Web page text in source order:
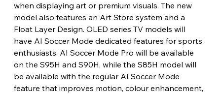
when displaying art or premium visuals. The new
model also features an Art Store system and a
Float Layer Design. OLED series TV models will
have AI Soccer Mode dedicated features for sports
enthusiasts. AI Soccer Mode Pro will be available
on the S95H and S90H, while the S85H model will
be available with the regular AI Soccer Mode
feature that improves motion, colour enhancement,